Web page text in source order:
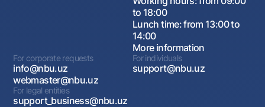
to 18:00
Lunch time: from 13:00 to
14:00
More information
For corporate requests
info@nbu.uz
webmaster@nbu.uz
For individuals
support@nbu.uz
For legal entities
support_business@nbu.uz